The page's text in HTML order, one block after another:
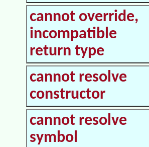
cannot override,
incompatible
return type
cannot resolve
constructor
cannot resolve
symbol